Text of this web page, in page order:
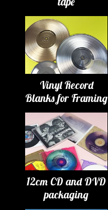
Vinyl Record
Blanks for Framing
12cm CD and DVD
packaging